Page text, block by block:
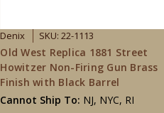
Denix SKU: 22-1113
Old West Replica 1881 Street
Howitzer Non-Firing Gun Brass
Finish with Black Barrel
Cannot Ship To: NJ, NYC, RI